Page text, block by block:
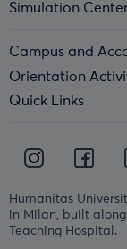
Humanitas
in Milan, built
Teaching Hospital.
Simulation
Campus and
Orientation
Quick Links